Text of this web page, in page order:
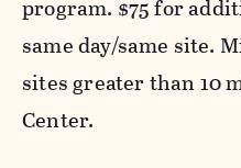
program. $75 for
same day/same site.
sites greater than 10
Center.